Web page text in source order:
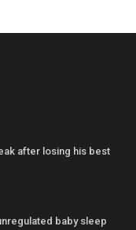
after losing his best
baby sleep